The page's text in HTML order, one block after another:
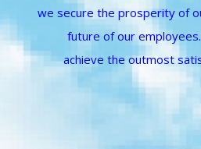
we secure the prosperity of
future of our
achieve the outmost